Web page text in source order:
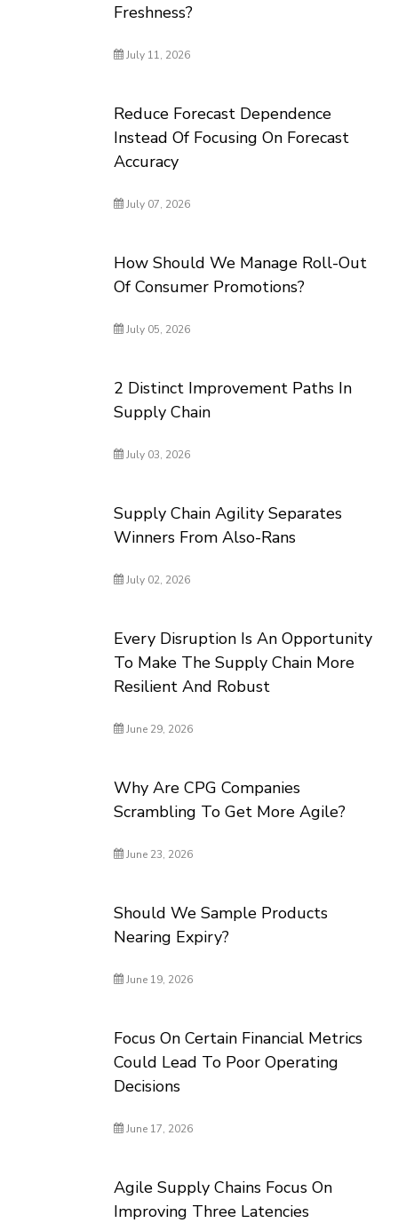
Freshness?
July 11, 2026
Reduce Forecast Dependence
Instead Of Focusing On Forecast
Accuracy
July 07, 2026
How Should We Manage Roll-Out
Of Consumer Promotions?
July 05, 2026
2 Distinct Improvement Paths In
Supply Chain
July 03, 2026
Supply Chain Agility Separates
Winners From Also-Rans
July 02, 2026
Every Disruption Is An Opportunity
To Make The Supply Chain More
Resilient And Robust
June 29, 2026
Why Are CPG Companies
Scrambling To Get More Agile?
June 23, 2026
Should We Sample Products
Nearing Expiry?
June 19, 2026
Focus On Certain Financial Metrics
Could Lead To Poor Operating
Decisions
June 17, 2026
Agile Supply Chains Focus On
Improving Three Latencies